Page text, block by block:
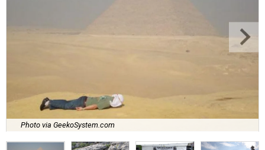
Photo via GeekoSystem.com